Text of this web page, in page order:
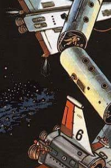
My
Can't, We
Jacob